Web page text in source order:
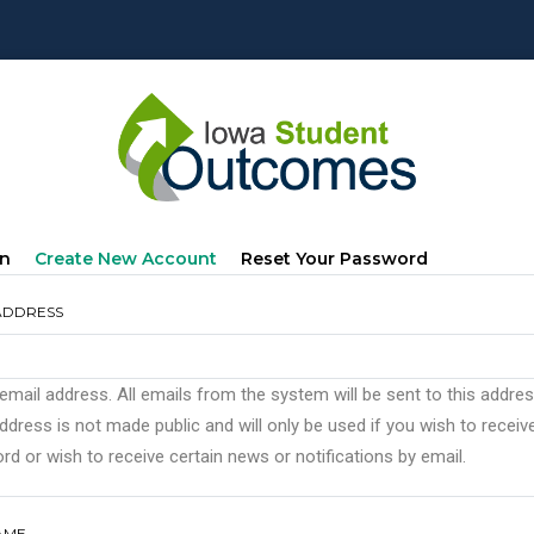
Create New Account (active
Reset Your Password
address. All emails from the system will be sent to this
is not made public and will only be used if you wish to
or wish to receive certain news or notifications by email.